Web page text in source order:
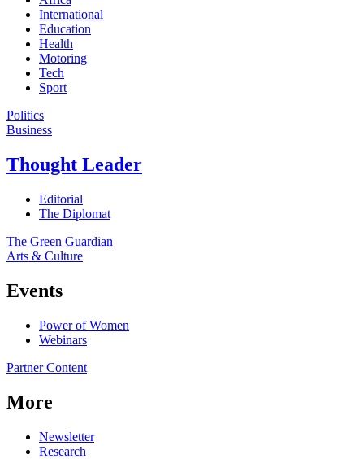
International
Education
Health
Motoring
Tech
Sport
Politics
Business
Thought Leader
Editorial
The Diplomat
The Green Guardian
Arts & Culture
Events
Power of Women
Webinars
Partner Content
More
Newsletter
Research